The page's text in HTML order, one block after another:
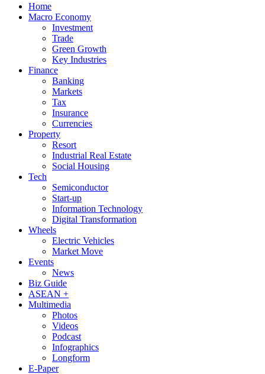
Home
Macro Economy
Investment
Trade
Green Growth
Key Industries
Finance
Banking
Markets
Tax
Insurance
Currencies
Property
Resort
Industrial Real Estate
Social Housing
Tech
Semiconductor
Start-up
Information Technology
Digital Transformation
Wheels
Electric Vehicles
Market Move
Events
News
Biz Guide
ASEAN +
Multimedia
Photos
Videos
Podcast
Infographics
Longform
E-Paper